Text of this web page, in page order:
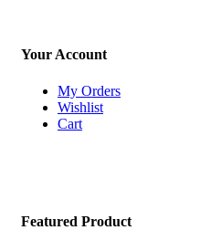
Your Account
My Orders
Wishlist
Cart
Featured Product